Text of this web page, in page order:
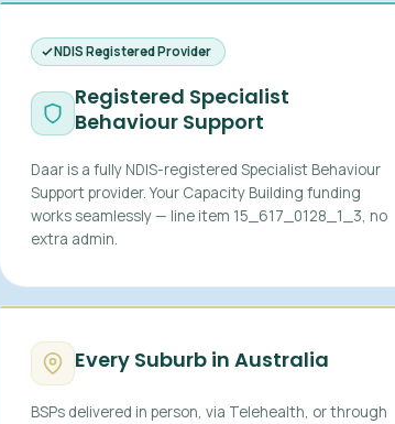
NDIS Registered Provider
Registered Specialist
Behaviour Support
Daar is a fully NDIS-registered Specialist Behaviour
Support provider. Your Capacity Building funding
works seamlessly — line item 15_617_0128_1_3, no
extra admin.
Every Suburb in Australia
BSPs delivered in person, via Telehealth, or through